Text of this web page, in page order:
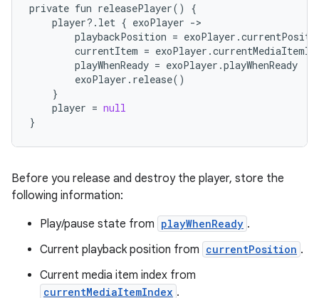
private fun releasePlayer()
{
player? . let { exoPlayer -
playbackPosition = exoPlayer .
currentItem = exoPlayer .
playWhenReady = exoPlayer .playWhenReady
exoPlayer . release()
}
player = null
}
Before you release and destroy the player, store the
following information:
Play/pause state from playWhenReady .
Current playback position from currentPosition .
Current media item index from
currentMediaItemIndex .